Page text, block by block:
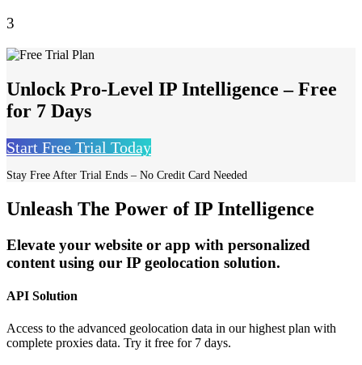
3
Unlock Pro-Level IP Intelligence – Free
for 7 Days
Start Free Trial Today
Stay Free After Trial Ends – No Credit Card Needed
Unleash The Power of IP Intelligence
Elevate your website or app with personalized
content using our IP geolocation solution.
API Solution
Access to the advanced geolocation data in our highest plan with
complete proxies data. Try it free for 7 days.